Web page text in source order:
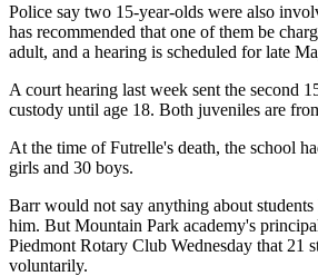
Police say two 15-year-olds were also
has recommended that one of them be
adult, and a hearing is scheduled for late
A court hearing last week sent the second
custody until age 18. Both juveniles are
At the time of Futrelle's death, the school
girls and 30 boys.
Barr would not say anything about
him. But Mountain Park academy's
Piedmont Rotary Club Wednesday that 21
voluntarily.